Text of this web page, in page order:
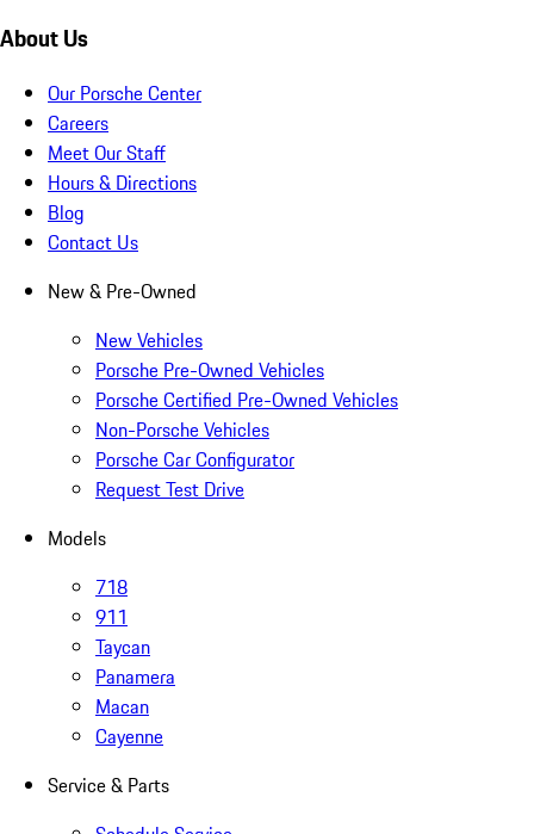
About Us
Our Porsche Center
Careers
Meet Our Staff
Hours & Directions
Blog
Contact Us
New & Pre-Owned
New Vehicles
Porsche Pre-Owned Vehicles
Porsche Certified Pre-Owned Vehicles
Non-Porsche Vehicles
Porsche Car Configurator
Request Test Drive
Models
718
911
Taycan
Panamera
Macan
Cayenne
Service & Parts